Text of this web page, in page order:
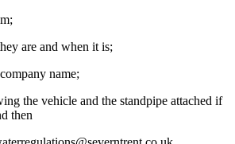
are and when it is;
name;
the vehicle and the standpipe attached if
then